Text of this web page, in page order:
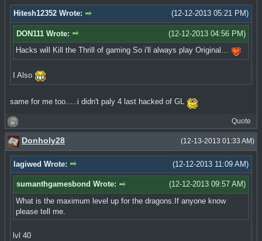
(12-12-2013 05:21 PM)
Hitesh12352 Wrote:
(12-12-2013 04:56 PM)
DON111 Wrote:
Hacks will Kill the Thrill of gaming So i'll always play Original...
I Also
same for me too.....i didn't paly 4 last hacked of GL
Quote
(12-13-2013 01:33 AM)
Donholy28
(12-12-2013 11:09 AM)
lagiwed Wrote:
(12-12-2013 09:57 AM)
sumanthgamesbond Wrote:
What is the maximum level up for the dragons.If anyone know
please tell me.
lvl 40